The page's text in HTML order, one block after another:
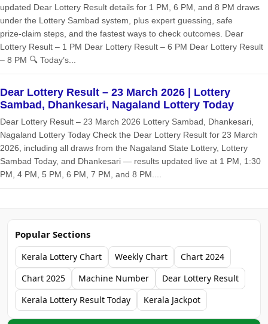
updated Dear Lottery Result details for 1 PM, 6 PM, and 8 PM draws
under the Lottery Sambad system, plus expert guessing, safe
prize‑claim steps, and the fastest ways to check outcomes. Dear
Lottery Result – 1 PM Dear Lottery Result – 6 PM Dear Lottery Result
– 8 PM 🔍 Today’s...
Dear Lottery Result – 23 March 2026 | Lottery
Sambad, Dhankesari, Nagaland Lottery Today
Dear Lottery Result – 23 March 2026 Lottery Sambad, Dhankesari,
Nagaland Lottery Today Check the Dear Lottery Result for 23 March
2026, including all draws from the Nagaland State Lottery, Lottery
Sambad Today, and Dhankesari — results updated live at 1 PM, 1:30
PM, 4 PM, 5 PM, 6 PM, 7 PM, and 8 PM....
Popular Sections
Kerala Lottery Chart Weekly Chart
Chart 2024
Chart 2025
Machine Number
Dear Lottery Result
Kerala Lottery Result Today
Kerala Jackpot